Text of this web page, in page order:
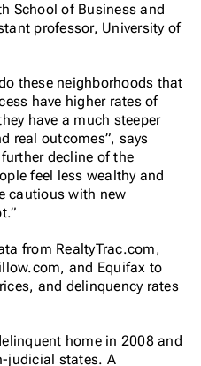
School of Business and
professor, University of
these neighborhoods that
have higher rates of
have a much steeper
real outcomes”, says
decline of the
feel less wealthy and
cautious with new
from RealtyTrac.com,
and Equifax to
and delinquency rates
home in 2008 and
judicial states. A